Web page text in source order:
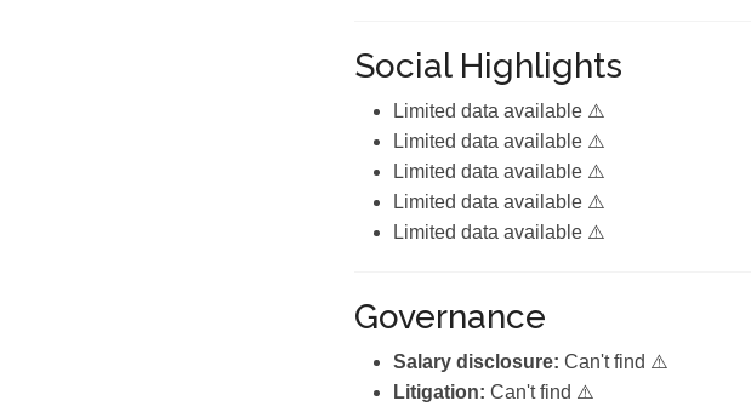
Social Highlights
Limited data available ⚠️
Limited data available ⚠️
Limited data available ⚠️
Limited data available ⚠️
Limited data available ⚠️
Governance
Salary disclosure: Can't find ⚠️
Litigation: Can't find ⚠️